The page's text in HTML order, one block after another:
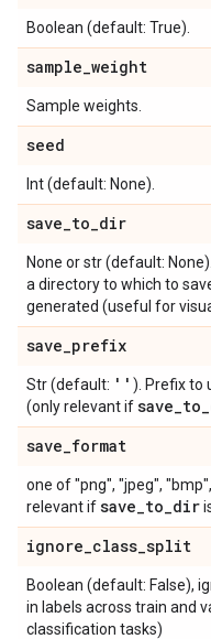
Boolean (default: True).
sample_weight
Sample weights.
seed
Int (default: None).
save_to_dir
None or str (default:
a directory to which to
generated (useful for
save_prefix
Str (default: '' ). Prefix to
(only relevant ifsave_to_
save_format
one of "png", "jpeg",
relevant ifsave_to_dir
ignore_class_split
Boolean (default: False),
in labels across train and
classification tasks)